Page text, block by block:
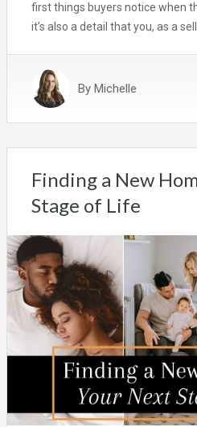
first things buyers notice when
it’s also a detail that you, as a
By Michelle
Finding a New
Stage of Life